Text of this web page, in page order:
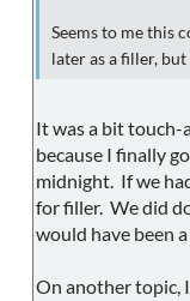
Seems to me this
later as a filler, but
It was a bit touch-
because I finally
midnight. If we
for filler. We did
would have been
On another topic,